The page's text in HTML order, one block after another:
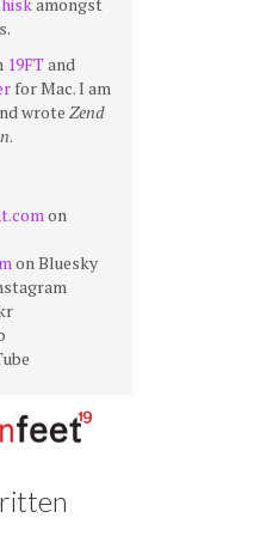
19FTand
for Mac. I am
wrote Zend
.
on
on Bluesky